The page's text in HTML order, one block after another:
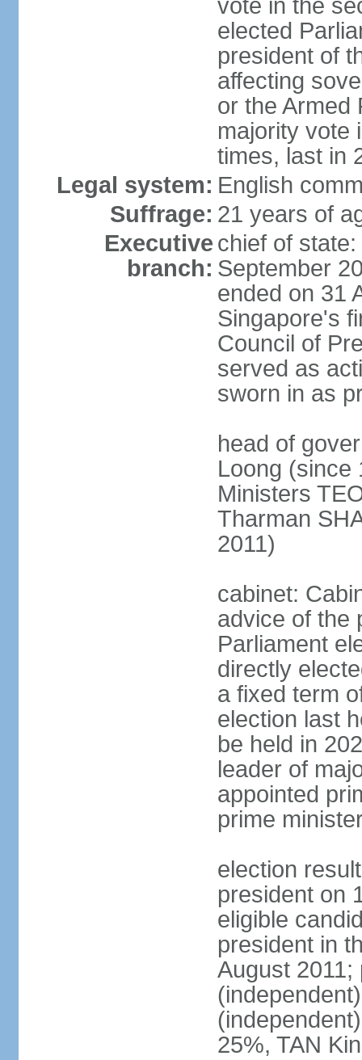
vote in the
elected
president of
affecting
or the Armed
majority vote
times, last in
Legal system: English
Suffrage: 21 years of
Executive
branch:
chief of
September
ended on 31
Singapore's
Council of
served as
sworn in as
head of
Loong (since
Ministers
Tharman
2011)
cabinet:
advice of the
Parliament
directly
a fixed term
election last
be held in
leader of
appointed
prime
election
president on
eligible
president in
August 2011;
25%, TAN